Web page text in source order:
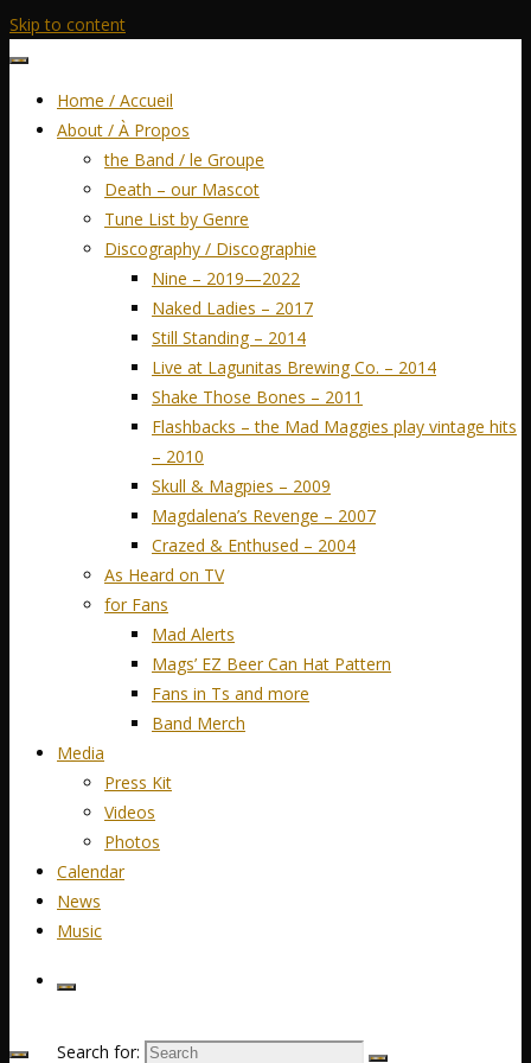
Skip to content
Home / Accueil
About / À Propos
the Band / le Groupe
Death – our Mascot
Tune List by Genre
Discography / Discographie
Nine – 2019—2022
Naked Ladies – 2017
Still Standing – 2014
Live at Lagunitas Brewing Co. – 2014
Shake Those Bones – 2011
Flashbacks – the Mad Maggies play vintage hits
– 2010
Skull & Magpies – 2009
Magdalena’s Revenge – 2007
Crazed & Enthused – 2004
As Heard on TV
for Fans
Mad Alerts
Mags’ EZ Beer Can Hat Pattern
Fans in Ts and more
Band Merch
Media
Press Kit
Videos
Photos
Calendar
News
Music
Search for: